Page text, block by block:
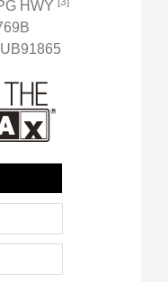
HWY